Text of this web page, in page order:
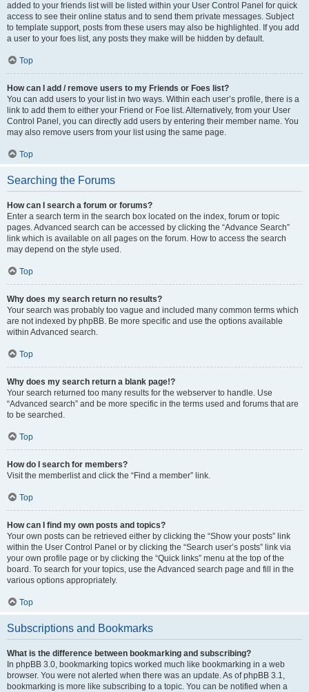
added to your friends list will be listed within your User Control Panel for quick
access to see their online status and to send them private messages. Subject
to template support, posts from these users may also be highlighted. If you add
a user to your foes list, any posts they make will be hidden by default.
Top
How can I add / remove users to my Friends or Foes list?
You can add users to your list in two ways. Within each user’s profile, there is a
link to add them to either your Friend or Foe list. Alternatively, from your User
Control Panel, you can directly add users by entering their member name. You
may also remove users from your list using the same page.
Top
Searching the Forums
How can I search a forum or forums?
Enter a search term in the search box located on the index, forum or topic
pages. Advanced search can be accessed by clicking the “Advance Search”
link which is available on all pages on the forum. How to access the search
may depend on the style used.
Top
Why does my search return no results?
Your search was probably too vague and included many common terms which
are not indexed by phpBB. Be more specific and use the options available
within Advanced search.
Top
Why does my search return a blank page!?
Your search returned too many results for the webserver to handle. Use
“Advanced search” and be more specific in the terms used and forums that are
to be searched.
Top
How do I search for members?
Visit the memberlist and click the “Find a member” link.
Top
How can I find my own posts and topics?
Your own posts can be retrieved either by clicking the “Show your posts” link
within the User Control Panel or by clicking the “Search user’s posts” link via
your own profile page or by clicking the “Quick links” menu at the top of the
board. To search for your topics, use the Advanced search page and fill in the
various options appropriately.
Top
Subscriptions and Bookmarks
What is the difference between bookmarking and subscribing?
In phpBB 3.0, bookmarking topics worked much like bookmarking in a web
browser. You were not alerted when there was an update. As of phpBB 3.1,
bookmarking is more like subscribing to a topic. You can be notified when a